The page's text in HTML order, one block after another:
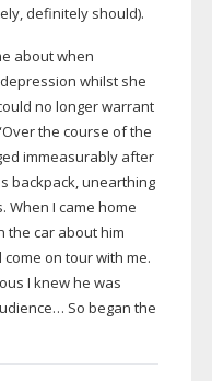
definitely should).
about when
whilst she
no longer warrant
the course of the
immeasurably after
backpack, unearthing
When I came home
the car about him
on tour with me.
I knew he was
So began the